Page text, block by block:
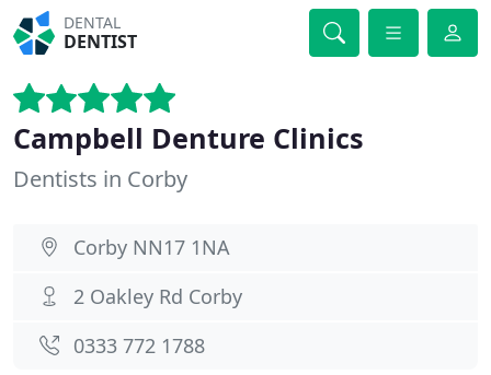
DENTAL
DENTIST
Campbell Denture Clinics
Dentists in Corby
Corby NN17 1NA
2 Oakley Rd Corby
0333 772 1788